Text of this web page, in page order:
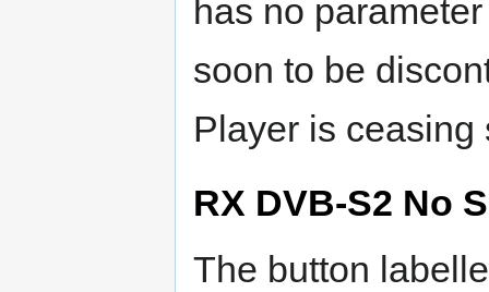
has no
soon to be
Player is ceasing
RX DVB-S2 No
The button